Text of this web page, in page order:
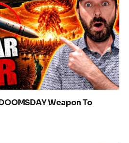
Weapon To